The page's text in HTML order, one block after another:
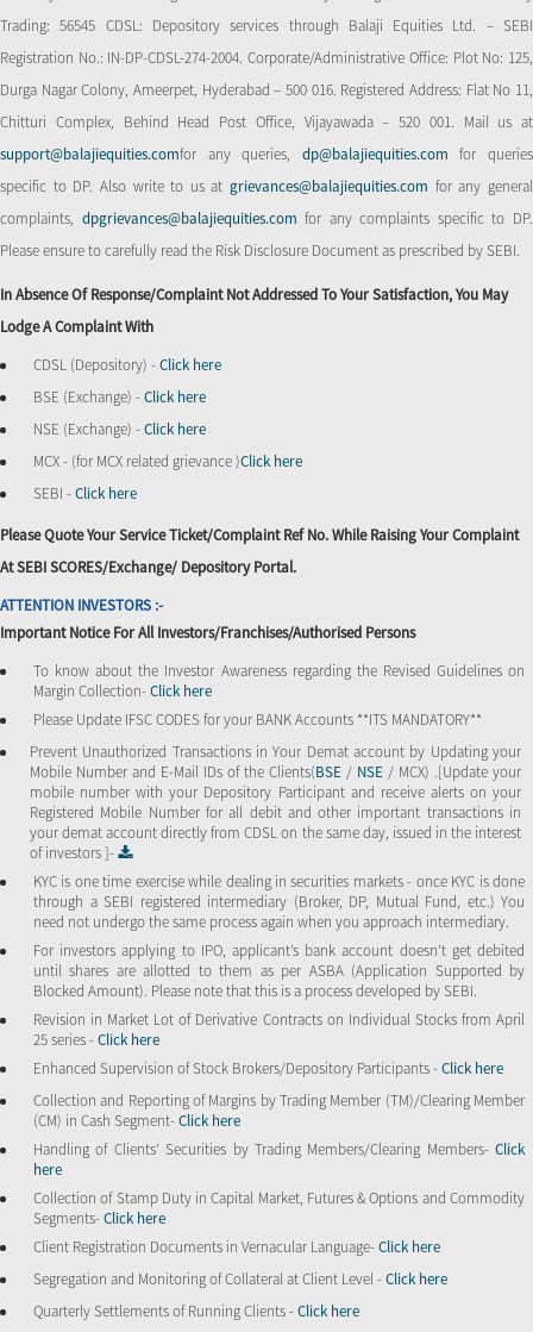
Trading: 56545 CDSL: Depository services through Balaji Equities Ltd. – SEBI
Registration No.: IN-DP-CDSL-274-2004. Corporate/Administrative Office: Plot No: 125,
Durga Nagar Colony, Ameerpet, Hyderabad – 500 016. Registered Address: Flat No 11,
Chitturi Complex, Behind Head Post Office, Vijayawada – 520 001. Mail us at
support@balajiequities.comfor any queries, dp@balajiequities.com for queries
specific to DP. Also write to us atgrievances@balajiequities.com for any general
complaints, dpgrievances@balajiequities.comfor any complaints specific to DP.
Please ensure to carefully read the Risk Disclosure Document as prescribed by SEBI.
In Absence Of Response/complaint Not Addressed To Your Satisfaction, You May
Lodge A Complaint With
CDSL (Depository) -Click here
BSE (Exchange) -Click here
NSE (Exchange) -Click here
MCX - (for MCX related grievance )Click here
SEBI -Click here
Please Quote Your Service Ticket/Complaint Ref No. While Raising Your Complaint
At SEBI SCORES/Exchange/ Depository Portal.
ATTENTION INVESTORS :-
Important Notice For All Investors/Franchises/Authorised Persons
To know about the Investor Awareness regarding the Revised Guidelines on
Margin Collection-Click here
Please Update IFSC CODES for your BANK Accounts **ITS MANDATORY**
Prevent Unauthorized Transactions in Your Demat account by Updating your
Mobile Number and E-Mail IDs of the Clients(BSE / NSE / MCX) .[Update your
mobile number with your Depository Participant and receive alerts on your
Registered Mobile Number for all debit and other important transactions in
your demat account directly from CDSL on the same day, issued in the interest
of investors ]-
KYC is one time exercise while dealing in securities markets - once KYC is done
through a SEBI registered intermediary (Broker, DP, Mutual Fund, etc.) You
need not undergo the same process again when you approach intermediary.
For investors applying to IPO, applicant’s bank account doesn’t get debited
until shares are allotted to them as per ASBA (Application Supported by
Blocked Amount). Please note that this is a process developed by SEBI.
Revision in Market Lot of Derivative Contracts on Individual Stocks from April
25 series -Click here
Enhanced Supervision of Stock Brokers/Depository Participants -Click here
Collection and Reporting of Margins by Trading Member (TM)/Clearing Member
(CM) in Cash Segment-Click here
Handling of Clients’ Securities by Trading Members/Clearing Members- Click
here
Collection of Stamp Duty in Capital Market, Futures & Options and Commodity
Segments-Click here
Client Registration Documents in Vernacular Language-Click here
Segregation and Monitoring of Collateral at Client Level -Click here
Quarterly Settlements of Running Clients -Click here